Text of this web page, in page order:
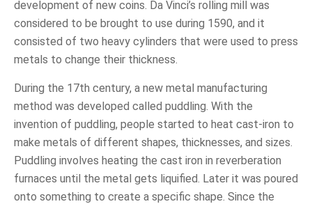
development of new coins. Da Vinci’s rolling mill was
considered to be brought to use during 1590, and it
consisted of two heavy cylinders that were used to press
metals to change their thickness.
During the 17th century, a new metal manufacturing
method was developed called puddling. With the
invention of puddling, people started to heat cast-iron to
make metals of different shapes, thicknesses, and sizes.
Puddling involves heating the cast iron in reverberation
furnaces until the metal gets liquified. Later it was poured
onto something to create a specific shape. Since the